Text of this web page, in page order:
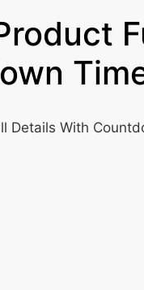
Details With